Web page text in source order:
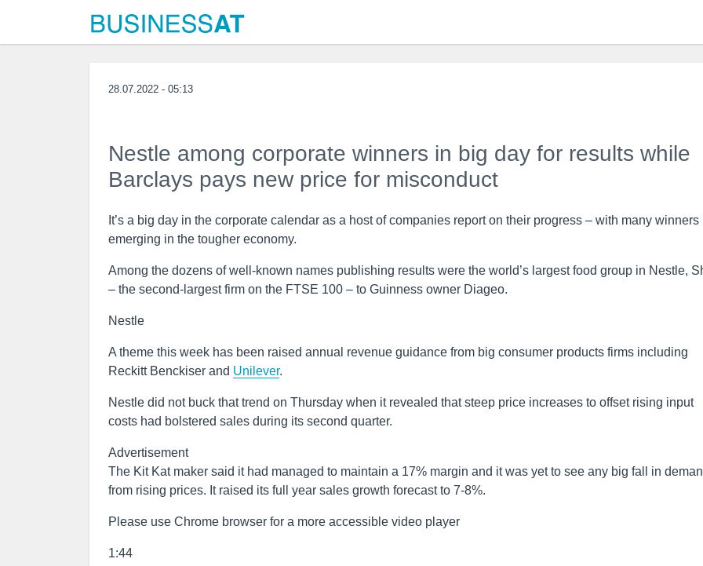
28.07.2022 - 05:13
Nestle among corporate winners in big day for results while
Barclays pays new price for misconduct
It’s a big day in the corporate calendar as a host of companies report on their progress – with many winners
emerging in the tougher economy.
Among the dozens of well-known names publishing results were the world’s largest food group in Nestle,
– the second-largest firm on the FTSE 100 – to Guinness owner Diageo.
Nestle
A theme this week has been raised annual revenue guidance from big consumer products firms including
Reckitt Benckiser and Unilever.
Nestle did not buck that trend on Thursday when it revealed that steep price increases to offset rising input
costs had bolstered sales during its second quarter.
Advertisement
The Kit Kat maker said it had managed to maintain a 17% margin and it was yet to see any big fall in
from rising prices. It raised its full year sales growth forecast to 7-8%.
Please use Chrome browser for a more accessible video player
1:44